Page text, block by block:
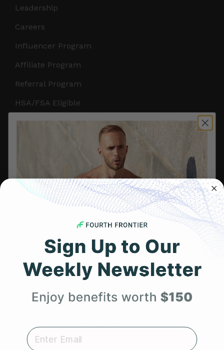
Leadership
Careers
Influencer Program
Affiliate Program
Referral Program
HSA/FSA Eligible
Retail & Partnerships
Get Frontier X2
HRM Chest Strap
HRM Sports Bra
RESOURCES
Take Our Quiz
Heart Health eBook
Get 25% Off
Your First Order
product updates delivered straight to your inbox.